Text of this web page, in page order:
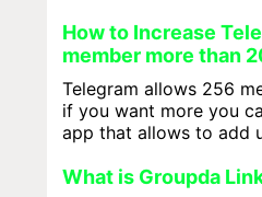
How to Increase
member more than
Telegram allows 256
if you want more you
app that allows to add
What is Groupda